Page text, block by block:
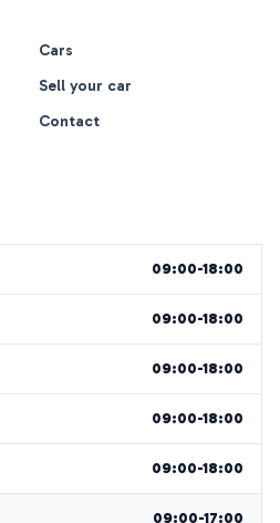
Cars
Sell your car
Contact
09:00-18:00
09:00-18:00
09:00-18:00
09:00-18:00
09:00-18:00
09:00-17:00